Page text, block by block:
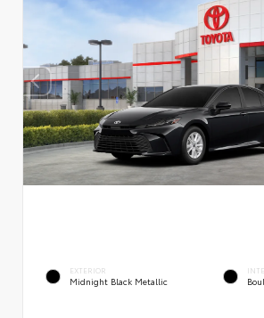
EXTERIOR
Midnight Black Metallic